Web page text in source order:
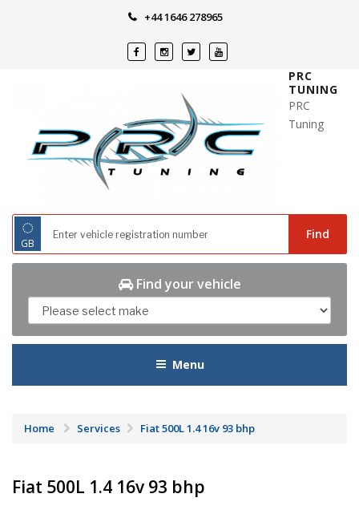
+44 1646 278965
PRC
TUNING
PRC
Tuning
◌
GB
Find
Find your vehicle
Menu
Home Services Fiat 500L 1.4 16v 93 bhp
Fiat 500L 1.4 16v 93 bhp